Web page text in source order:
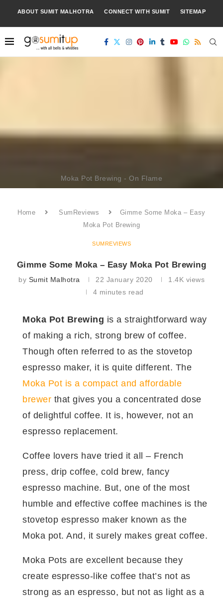
ABOUT SUMIT MALHOTRA CONNECT WITH SUMIT SITEMAP
Moka Pot Brewing - On Flame
Home SumReviews
Gimme Some Moka – Easy
Moka Pot Brewing
SUMREVIEWS
Gimme Some Moka – Easy Moka Pot Brewing
by Sumit Malhotra 22 January 2020 1.4K views
4 minutes read
Moka Pot Brewing is a straightforward way
of making a rich, strong brew of coffee.
Though often referred to as the stovetop
espresso maker, it is quite different. The
Moka Pot is a compact and affordable
brewer that gives you a concentrated dose
of delightful coffee. It is, however, not an
espresso replacement.
Coffee lovers have tried it all – French
press, drip coffee, cold brew, fancy
espresso machine. But, one of the most
humble and effective coffee machines is the
stovetop espresso maker known as the
Moka pot. And, it surely makes great coffee.
Moka Pots are excellent because they
create espresso-like coffee that’s not as
strong as an espresso, but not as light as a